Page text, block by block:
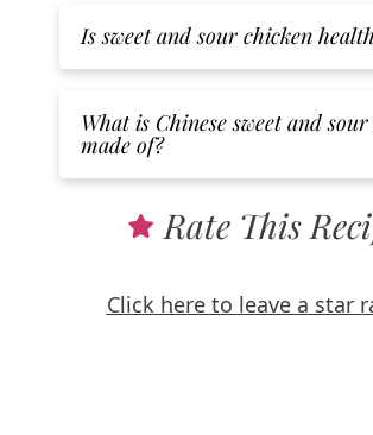
Is sweet and sour chicken
What is Chinese sweet and sour
made of?
Rate This
Click here to leave a star